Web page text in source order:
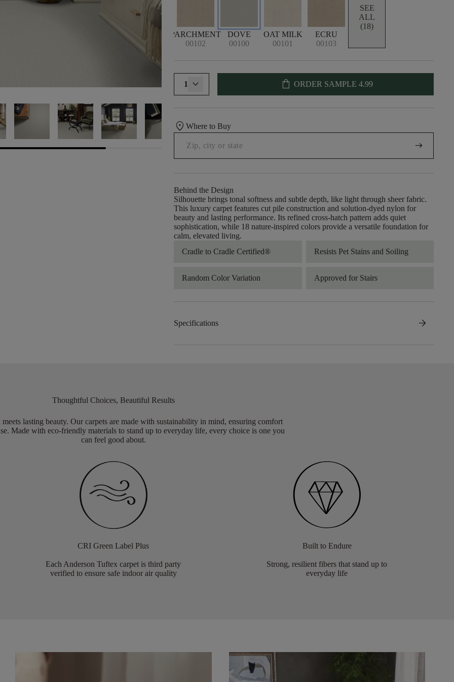
PARCHMENT
00102
DOVE
00100
OAT MILK
00101
ECRU
00103
SEE
ALL
(18)
1 shopping_bag ORDER SAMPLE 4.99
location_onWhere to Buy
arrow_right_alt
Behind the Design
Silhouette brings tonal softness and subtle depth, like light through sheer fabric.
This luxury carpet features cut pile construction and solution-dyed nylon for
beauty and lasting performance. Its refined cross-hatch pattern adds quiet
sophistication, while 18 nature-inspired colors provide a versatile foundation for
calm, elevated living.
Cradle to Cradle Certified®
Resists Pet Stains and Soiling
Random Color Variation Approved for Stairs
Specifications arrow_forward
Thoughtful Choices, Beautiful Results
meets lasting beauty. Our carpets are made with sustainability in mind, ensuring comfort
Made with eco-friendly materials to stand up to everyday life, every choice is one you
can feel good about.
CRI Green Label Plus
Each Anderson Tuftex carpet is third party
verified to ensure safe indoor air quality
Built to Endure
Strong, resilient fibers that stand up to
everyday life